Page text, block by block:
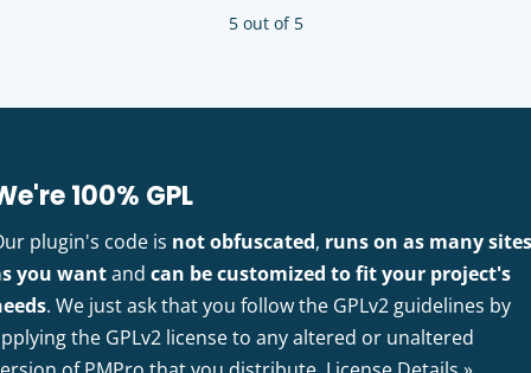
5 out of 5
100% GPL
plugin's code is not obfuscated, runs on as many
you wantandcan be customized to fit your project's
. We just ask that you follow the GPLv2 guidelines by
the GPLv2 license to any altered or unaltered